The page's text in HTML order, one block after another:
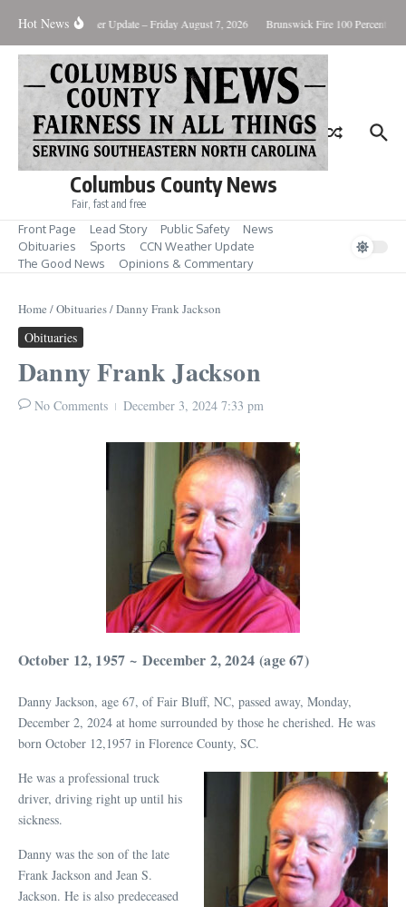
Hot News
Killing Weather Update – Friday August 7, 2026 Brunswick Fire 100 Percent
Columbus County News
Fair, fast and free
Front Page Lead Story Public Safety
News
Obituaries
Sports
CCN Weather Update
The Good News
Opinions & Commentary
Home /Obituaries/Danny Frank Jackson
Obituaries
Danny Frank Jackson
No Comments December 3, 2024 7:33 pm
October 12, 1957 ~ December 2, 2024 (age 67)
Danny Jackson, age 67, of Fair Bluff, NC, passed away, Monday,
December 2, 2024 at home surrounded by those he cherished. He was
born October 12,1957 in Florence County, SC.
He was a professional truck
driver, driving right up until his
sickness.
Danny was the son of the late
Frank Jackson and Jean S.
Jackson. He is also predeceased